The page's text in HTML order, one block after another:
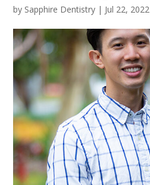
by Sapphire Dentistry | Jul 22, 2022